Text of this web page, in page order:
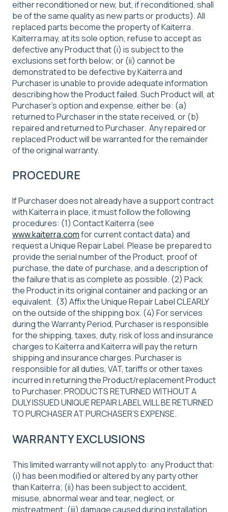
either reconditioned or new, but, if reconditioned, shall
be of the same quality as new parts or products). All
replaced parts become the property of Kaiterra.
Kaiterra may, at its sole option, refuse to accept as
defective any Product that (i) is subject to the
exclusions set forth below; or (ii) cannot be
demonstrated to be defective by Kaiterra and
Purchaser is unable to provide adequate information
describing how the Product failed. Such Product will, at
Purchaser’s option and expense, either be: (a)
returned to Purchaser in the state received, or (b)
repaired and returned to Purchaser. Any repaired or
replaced Product will be warranted for the remainder
of the original warranty.
PROCEDURE
If Purchaser does not already have a support contract
with Kaiterra in place, it must follow the following
procedures: (1) Contact Kaiterra (see
www.kaiterra.comfor current contact data) and
request a Unique Repair Label. Please be prepared to
provide the serial number of the Product, proof of
purchase, the date of purchase, and a description of
the failure that is as complete as possible. (2) Pack
the Product in its original container and packing or an
equivalent. (3) Affix the Unique Repair Label CLEARLY
on the outside of the shipping box. (4) For services
during the Warranty Period, Purchaser is responsible
for the shipping, taxes, duty, risk of loss and insurance
charges to Kaiterra and Kaiterra will pay the return
shipping and insurance charges. Purchaser is
responsible for all duties, VAT, tariffs or other taxes
incurred in returning the Product/replacement Product
to Purchaser. PRODUCTS RETURNED WITHOUT A
DULY ISSUED UNIQUE REPAIR LABEL WILL BE RETURNED
TO PURCHASER AT PURCHASER’S EXPENSE.
WARRANTY EXCLUSIONS
This limited warranty will not apply to: any Product that:
(i) has been modified or altered by any party other
than Kaiterra; (ii) has been subject to accident,
misuse, abnormal wear and tear, neglect, or
mistreatment; (iii) damage caused during installation